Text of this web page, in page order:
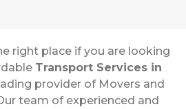
right place if you are looking
Transport Services in
provider of Movers and
team of experienced and